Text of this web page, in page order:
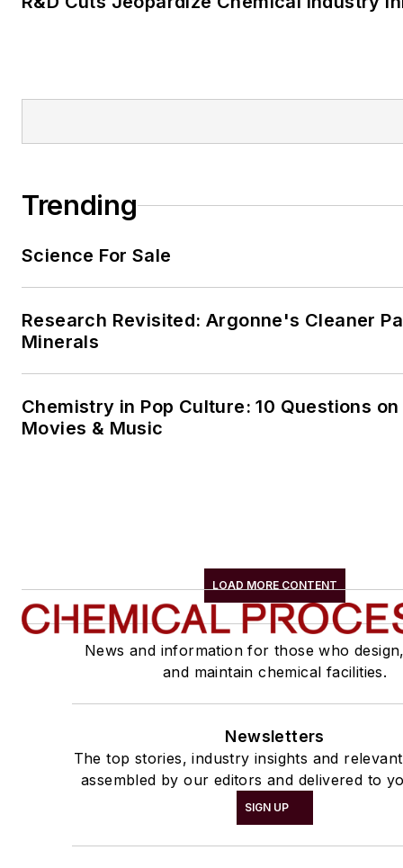
Trending
Science For Sale
Research Revisited: Argonne's Cleaner
Minerals
Chemistry in Pop Culture: 10 Questions
Movies & Music
LOAD MORE CONTENT
News and information for those who
and maintain chemical facilities.
Newsletters
The top stories, industry insights and
assembled by our editors and delivered to
SIGN UP